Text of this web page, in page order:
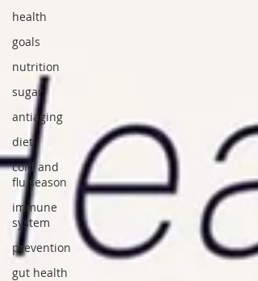
health
goals
nutrition
sugar
antiaging
diet
cold and
flu season
immune
system
prevention
gut health